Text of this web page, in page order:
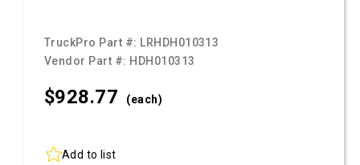
TruckPro Part #: LRHDH010313
Vendor Part #: HDH010313
$928.77 (each)
Add to list